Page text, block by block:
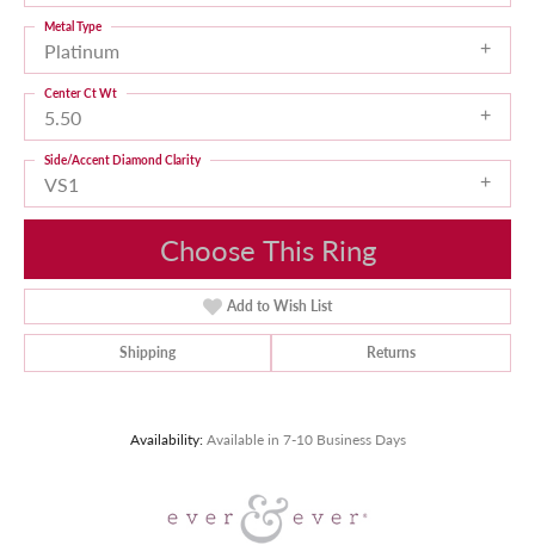
Platinum
Metal Type
5.50
Center Ct Wt
VS1
Side/Accent Diamond Clarity
Choose This Ring
Add to Wish List
Shipping Returns
Availability: Available in 7-10 Business Days